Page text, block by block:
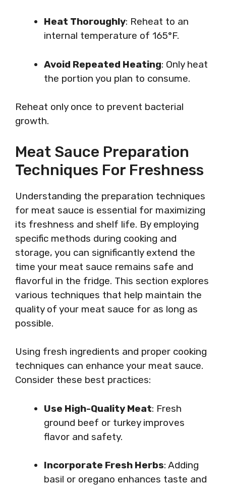
Heat Thoroughly: Reheat to an
internal temperature of 165°F.
Avoid Repeated Heating: Only heat
the portion you plan to consume.
Reheat only once to prevent bacterial
growth.
Meat Sauce Preparation
Techniques For Freshness
Understanding the preparation techniques
for meat sauce is essential for maximizing
its freshness and shelf life. By employing
specific methods during cooking and
storage, you can significantly extend the
time your meat sauce remains safe and
flavorful in the fridge. This section explores
various techniques that help maintain the
quality of your meat sauce for as long as
possible.
Using fresh ingredients and proper cooking
techniques can enhance your meat sauce.
Consider these best practices:
Use High-Quality Meat: Fresh
ground beef or turkey improves
flavor and safety.
Incorporate Fresh Herbs: Adding
basil or oregano enhances taste and